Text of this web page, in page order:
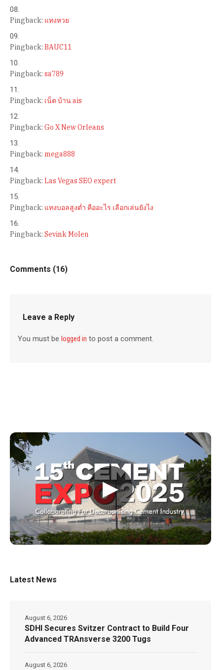
Pingback: แทงหวย
Pingback: BAUC11
Pingback: sa789
Pingback: เน็ต บ้าน ais
Pingback: Go X New Orleans
Pingback: mega888
Pingback: Las Vegas SEO expert
Pingback: แทงบอลสูงต่ำ คืออะไร เลือกเล่นยังไง
Pingback: Sevink Molen
Comments (16)
Leave a Reply
You must belogged in to post a comment.
▶
Latest News
SDHI Secures Svitzer Contract to Build Four
Advanced TRAnsverse 3200 Tugs
August 6, 2026
August 6, 2026